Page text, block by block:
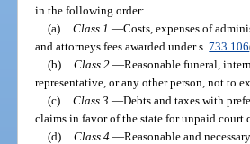
in the following order:
(a) Class 1. —Costs, expenses of
and attorneys fees awarded under s.733.106
(b) Class 2. —Reasonable funeral,
representative, or any other person, not to
(c) Class 3. —Debts and taxes with
claims in favor of the state for unpaid court
(d) Class 4. —Reasonable and